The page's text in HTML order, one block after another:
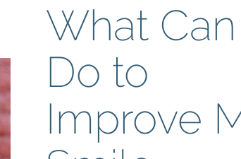
What Can
Do to
Improve